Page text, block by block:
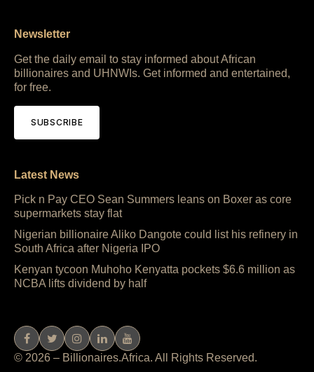
Newsletter
Get the daily email to stay informed about African
billionaires and UHNWIs. Get informed and entertained,
for free.
SUBSCRIBE
Latest News
Pick n Pay CEO Sean Summers leans on Boxer as core
supermarkets stay flat
Nigerian billionaire Aliko Dangote could list his refinery in
South Africa after Nigeria IPO
Kenyan tycoon Muhoho Kenyatta pockets $6.6 million as
NCBA lifts dividend by half
© 2026 – Billionaires.Africa. All Rights Reserved.